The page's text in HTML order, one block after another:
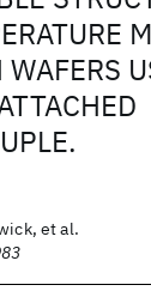
et al.